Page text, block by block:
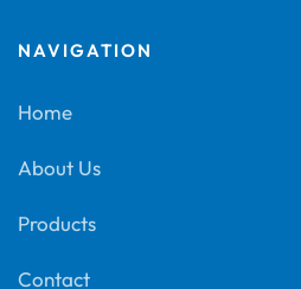
NAVIGATION
Home
About Us
Products
Contact